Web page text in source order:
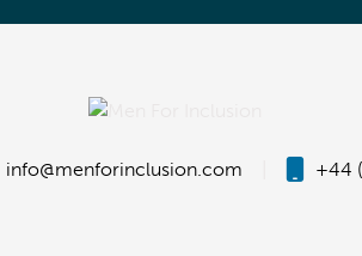
info@menforinclusion.com +44